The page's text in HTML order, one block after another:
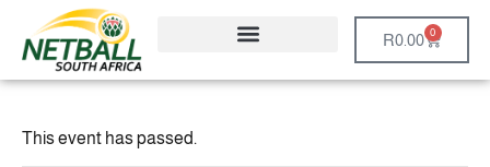
R0.00 0
This event has passed.